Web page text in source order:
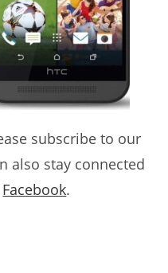
subscribe to our
also stay connected
Facebook.